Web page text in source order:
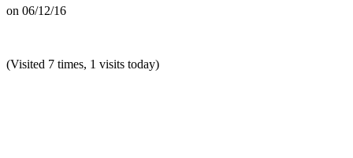
on 06/12/16
(Visited 7 times, 1 visits today)